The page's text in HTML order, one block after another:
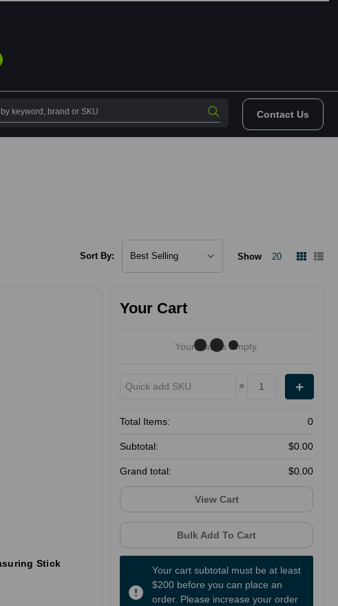
Contact Us
Sort By: Show 20
Stick
Your Cart
Your Cart Is Empty.
×
Total Items: 0
Subtotal: $0.00
Grand total: $0.00
View Cart
Bulk Add To Cart
Your cart subtotal must be at least
$200 before you can place an
order. Please increase your order